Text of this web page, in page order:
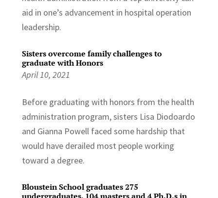
aid in one’s advancement in hospital operation
leadership.
Sisters overcome family challenges to
graduate with Honors
April 10, 2021
Before graduating with honors from the health
administration program, sisters Lisa Diodoardo
and Gianna Powell faced some hardship that
would have derailed most people working
toward a degree.
Bloustein School graduates 275